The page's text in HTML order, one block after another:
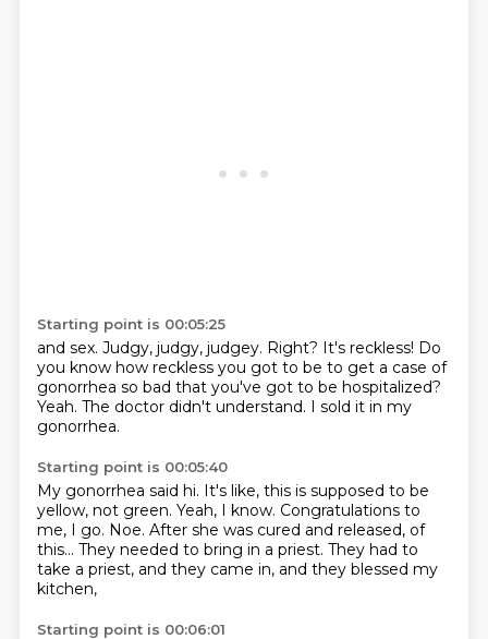
Starting point is 00:05:25
and sex. Judgy, judgy, judgey. Right? It's reckless! Do
you know how reckless you got to be to get a case of
gonorrhea so bad that you've got to be hospitalized?
Yeah. The doctor didn't understand. I sold it in my
gonorrhea.
Starting point is 00:05:40
My gonorrhea said hi. It's like, this is supposed to be
yellow, not green. Yeah, I know. Congratulations to
me, I go. Noe. After she was cured and released, of
this... They needed to bring in a priest. They had to
take a priest, and they came in, and they blessed my
kitchen,
Starting point is 00:06:01